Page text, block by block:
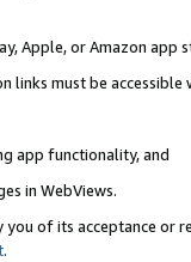
Apple, or Amazon app
links must be accessible
app functionality, and
in WebViews.
of its acceptance or
.